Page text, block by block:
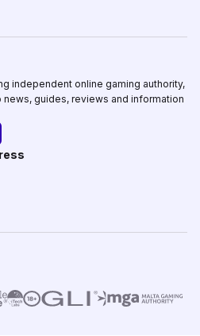
independent online gaming authority,
guides, reviews and information